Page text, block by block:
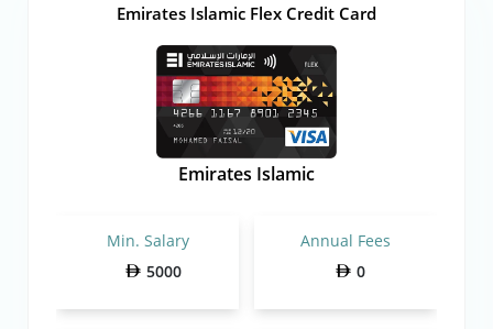
Emirates Islamic Flex Credit Card
Emirates Islamic
Min. Salary
5000
Annual Fees
0